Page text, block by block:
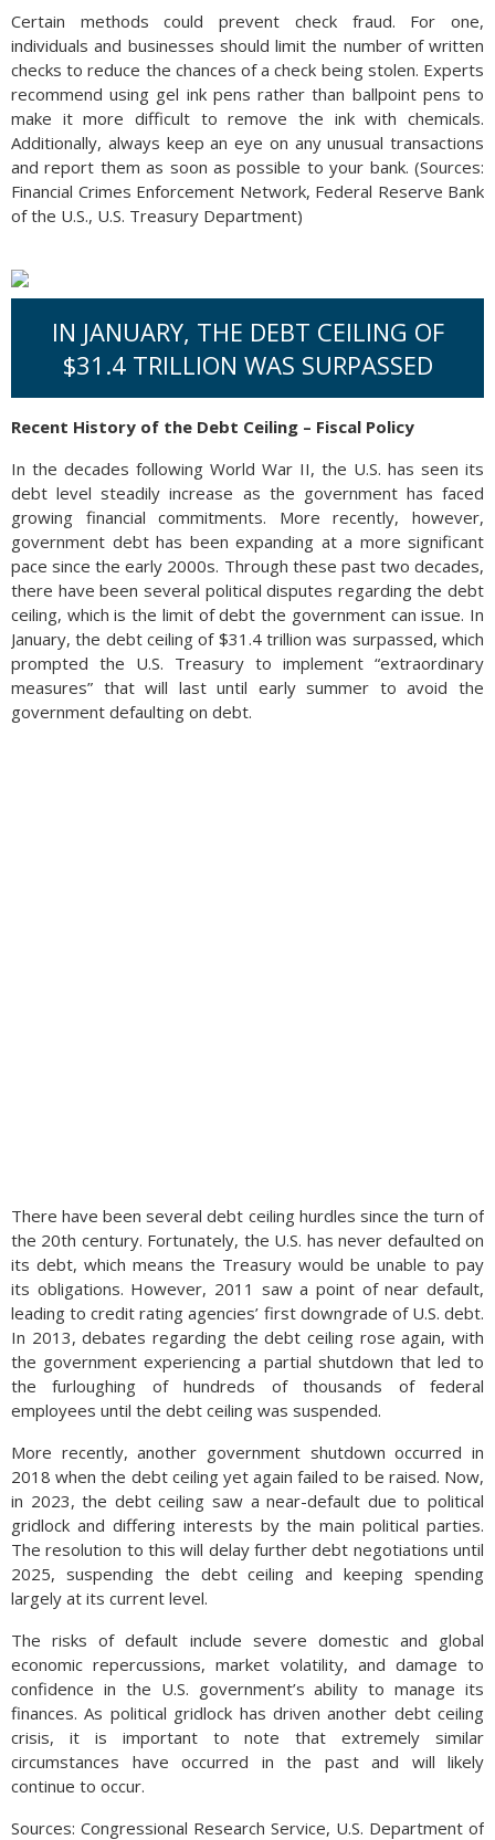
Certain methods could prevent check fraud. For one,
individuals and businesses should limit the number of written
checks to reduce the chances of a check being stolen. Experts
recommend using gel ink pens rather than ballpoint pens to
make it more difficult to remove the ink with chemicals.
Additionally, always keep an eye on any unusual transactions
and report them as soon as possible to your bank. (Sources:
Financial Crimes Enforcement Network, Federal Reserve Bank
of the U.S., U.S. Treasury Department)
IN JANUARY, THE DEBT CEILING OF
$31.4 TRILLION WAS SURPASSED
Recent History of the Debt Ceiling – Fiscal Policy
In the decades following World War II, the U.S. has seen its
debt level steadily increase as the government has faced
growing financial commitments. More recently, however,
government debt has been expanding at a more significant
pace since the early 2000s. Through these past two decades,
there have been several political disputes regarding the debt
ceiling, which is the limit of debt the government can issue. In
January, the debt ceiling of $31.4 trillion was surpassed, which
prompted the U.S. Treasury to implement “extraordinary
measures” that will last until early summer to avoid the
government defaulting on debt.
There have been several debt ceiling hurdles since the turn of
the 20th century. Fortunately, the U.S. has never defaulted on
its debt, which means the Treasury would be unable to pay
its obligations. However, 2011 saw a point of near default,
leading to credit rating agencies’ first downgrade of U.S. debt.
In 2013, debates regarding the debt ceiling rose again, with
the government experiencing a partial shutdown that led to
the furloughing of hundreds of thousands of federal
employees until the debt ceiling was suspended.
More recently, another government shutdown occurred in
2018 when the debt ceiling yet again failed to be raised. Now,
in 2023, the debt ceiling saw a near-default due to political
gridlock and differing interests by the main political parties.
The resolution to this will delay further debt negotiations until
2025, suspending the debt ceiling and keeping spending
largely at its current level.
The risks of default include severe domestic and global
economic repercussions, market volatility, and damage to
confidence in the U.S. government’s ability to manage its
finances. As political gridlock has driven another debt ceiling
crisis, it is important to note that extremely similar
circumstances have occurred in the past and will likely
continue to occur.
Sources: Congressional Research Service, U.S. Department of